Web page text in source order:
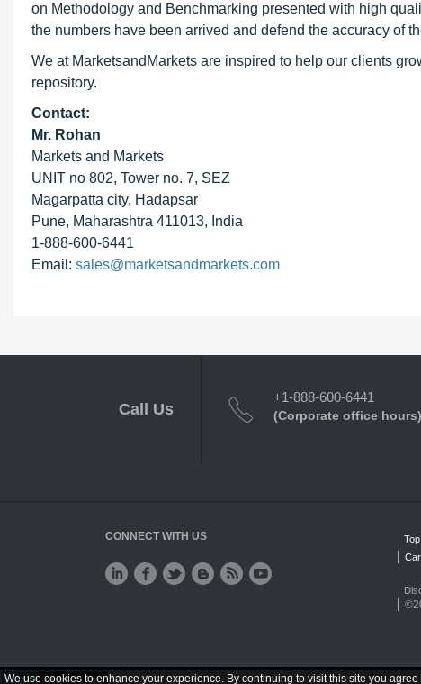
We use cookies to enhance your experience. By continuing to visit this site you
on Methodology and Benchmarking presented with high
the numbers have been arrived and defend the accuracy of
We at MarketsandMarkets are inspired to help our clients
repository.
Contact:
Mr. Rohan
Markets and Markets
UNIT no 802, Tower no. 7, SEZ
Magarpatta city, Hadapsar
Pune, Maharashtra 411013, India
1-888-600-6441
Email: sales@marketsandmarkets.com
Call Us
+1-888-600-6441
(Corporate office hours)
CONNECT WITH US